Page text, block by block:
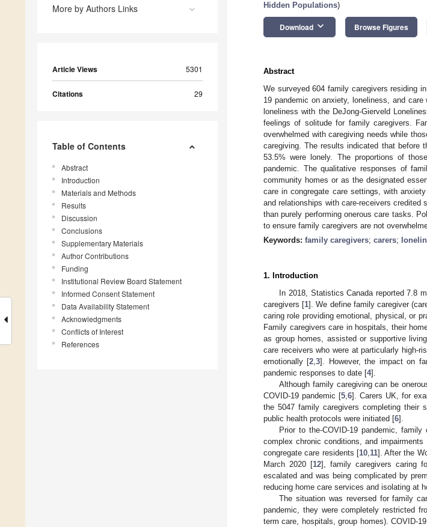
More by Authors Links
Article Views 5301
Citations 29
Table of Contents
Abstract
Introduction
Materials and Methods
Results
Discussion
Conclusions
Supplementary Materials
Author Contributions
Funding
Institutional Review Board Statement
Informed Consent Statement
Data Availability Statement
Acknowledgments
Conflicts of Interest
References
Hidden Populations)
Download keyboard_arrow_down Browse Figures
Abstract
We surveyed 604 family caregivers residing
19 pandemic on anxiety, loneliness, and
loneliness with the DeJong-Gierveld
feelings of solitude for family caregivers.
overwhelmed with caregiving needs while
caregiving. The results indicated that before
53.5% were lonely. The proportions of
pandemic. The qualitative responses of
community homes or as the designated
care in congregate care settings, with
and relationships with care-receivers credited
than purely performing onerous care tasks.
to ensure family caregivers are not
Keywords: family caregivers; carers;
1. Introduction
In 2018, Statistics Canada reported 7.8
caregivers [1]. We define family caregiver
caring role providing emotional, physical, or
Family caregivers care in hospitals, their
as group homes, assisted or supportive
care receivers who were at particularly high-
emotionally [2 ,3]. However, the impact on
pandemic responses to date [4].
Although family caregiving can be
COVID-19 pandemic [5 ,6]. Carers UK, for
the 5047 family caregivers completing their
public health protocols were initiated [6].
Prior to the-COVID-19 pandemic,
complex chronic conditions, and
congregate care residents [10, 11]. After the
March 2020 [12], family caregivers caring
escalated and was being complicated by
reducing home care services and isolating at
The situation was reversed for family
pandemic, they were completely restricted
term care, hospitals, group homes). COVID-